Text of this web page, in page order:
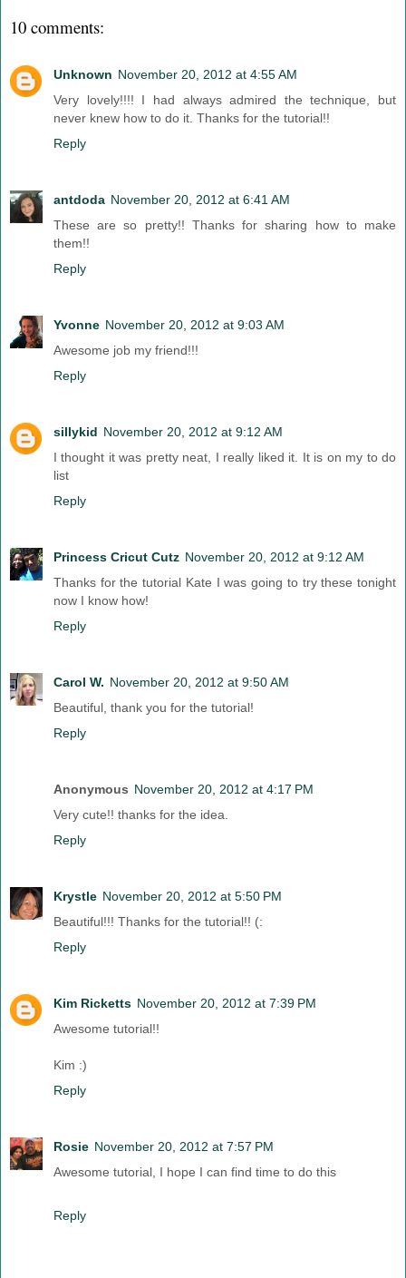
10 comments:
Unknown November 20, 2012 at 4:55 AM
Very lovely!!!! I had always admired the technique, but
never knew how to do it. Thanks for the tutorial!!
Reply
antdoda November 20, 2012 at 6:41 AM
These are so pretty!! Thanks for sharing how to make
them!!
Reply
Yvonne November 20, 2012 at 9:03 AM
Awesome job my friend!!!
Reply
sillykid November 20, 2012 at 9:12 AM
I thought it was pretty neat, I really liked it. It is on my to do
list
Reply
Princess Cricut Cutz November 20, 2012 at 9:12 AM
Thanks for the tutorial Kate I was going to try these tonight
now I know how!
Reply
Carol W. November 20, 2012 at 9:50 AM
Beautiful, thank you for the tutorial!
Reply
Anonymous November 20, 2012 at 4:17 PM
Very cute!! thanks for the idea.
Reply
Krystle November 20, 2012 at 5:50 PM
Beautiful!!! Thanks for the tutorial!! (:
Reply
Kim Ricketts November 20, 2012 at 7:39 PM
Awesome tutorial!!
Kim :)
Reply
Rosie November 20, 2012 at 7:57 PM
Awesome tutorial, I hope I can find time to do this
Reply